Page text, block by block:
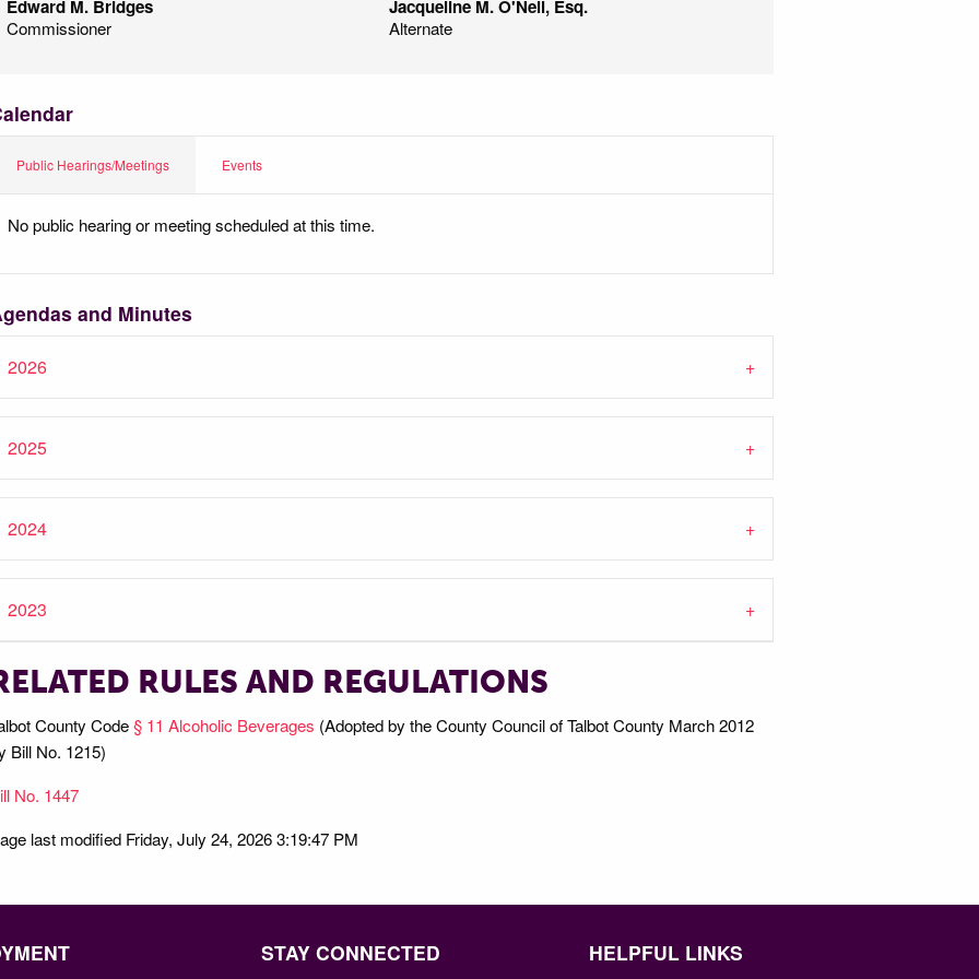
Edward M. Bridges
Commissioner
Jacqueline M. O'Neil, Esq.
Alternate
Public Hearings/Meetings Events
No public hearing or meeting scheduled at this time.
and Minutes
2026
2025
2024
2023
RULES AND REGULATIONS
County Code§ 11 Alcoholic Beverages (Adopted by the County Council of Talbot County March 2012
Bill No. 1215)
No. 1447
last modified Friday, July 24, 2026 3:19:47 PM
STAY CONNECTED HELPFUL LINKS